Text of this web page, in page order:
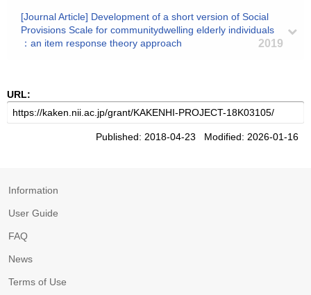
[Journal Article] Development of a short version of Social
Provisions Scale for communitydwelling elderly individuals
：an item response theory approach
2019
URL:
Published: 2018-04-23 Modified: 2026-01-16
Information
User Guide
FAQ
News
Terms of Use